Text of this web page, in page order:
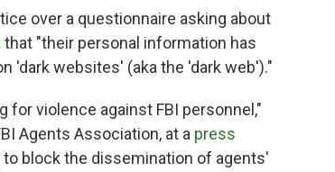
over a questionnaire asking about
that "their personal information has
'dark websites' (aka the 'dark web')."
for violence against FBI personnel,"
Agents Association, at a press
block the dissemination of agents'